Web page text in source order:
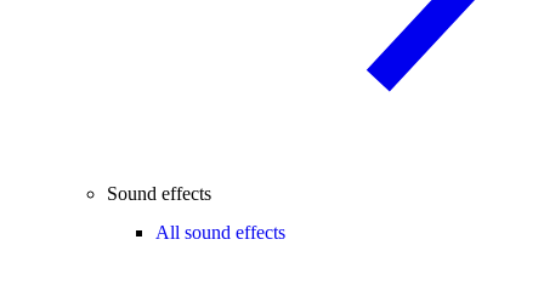
Sound effects
All sound effects